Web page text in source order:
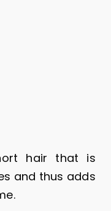
hair that is
and thus adds